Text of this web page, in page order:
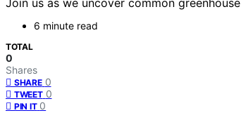
Join us as we uncover common
6 minute read
TOTAL
0
Shares
SHARE 0
TWEET 0
PIN IT 0